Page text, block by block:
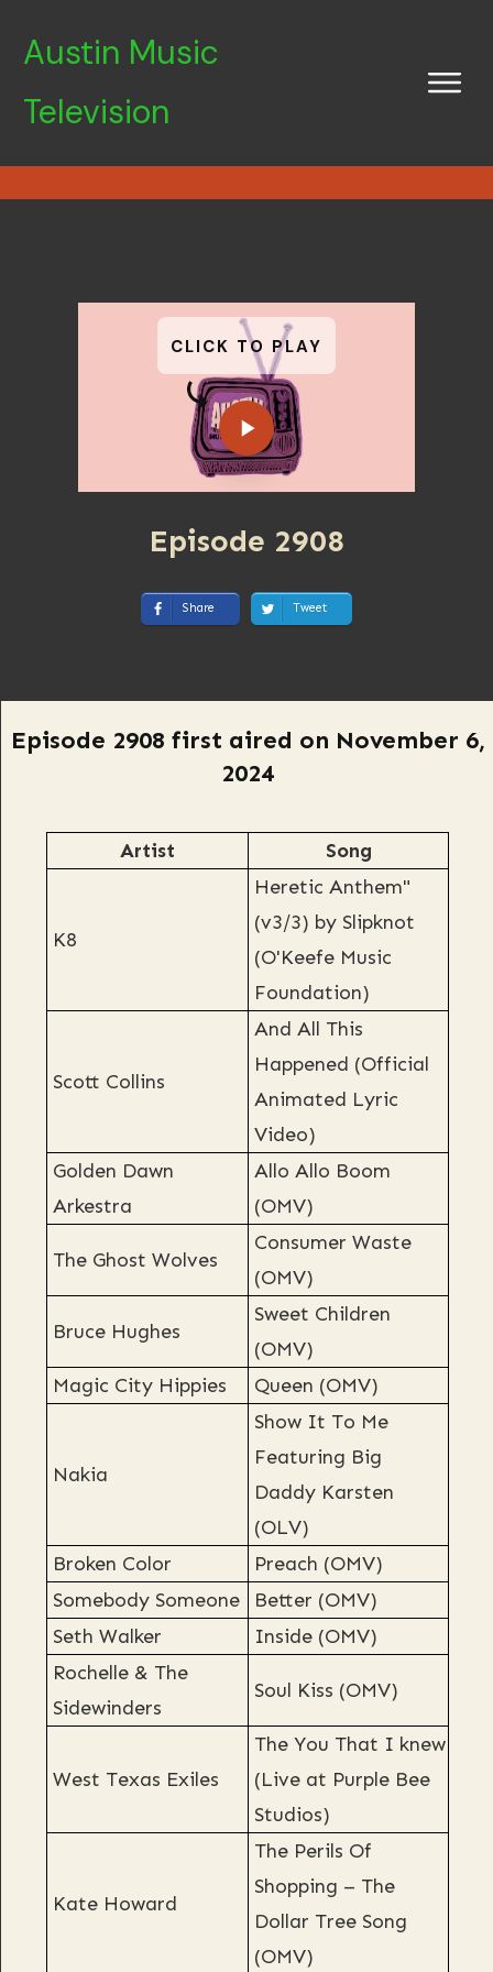
Austin Music
Television
CLICK TO PLAY
Episode 2908
Share Tweet
Episode 2908 first aired on November 6,
2024
Artist Song
K8
Heretic Anthem"
(v3/3) by Slipknot
(O'Keefe Music
Foundation)
Scott Collins
And All This
Happened (Official
Animated Lyric
Video)
Golden Dawn
Arkestra
Allo Allo Boom
(OMV)
The Ghost Wolves
Consumer Waste
(OMV)
Bruce Hughes
Sweet Children
(OMV)
Magic City Hippies
Queen (OMV)
Nakia
Show It To Me
Featuring Big
Daddy Karsten
(OLV)
Broken Color
Preach (OMV)
Somebody Someone
Better (OMV)
Seth Walker
Inside (OMV)
Rochelle & The
Sidewinders
Soul Kiss (OMV)
West Texas Exiles
The You That I knew
(Live at Purple Bee
Studios)
Kate Howard
The Perils Of
Shopping – The
Dollar Tree Song
(OMV)